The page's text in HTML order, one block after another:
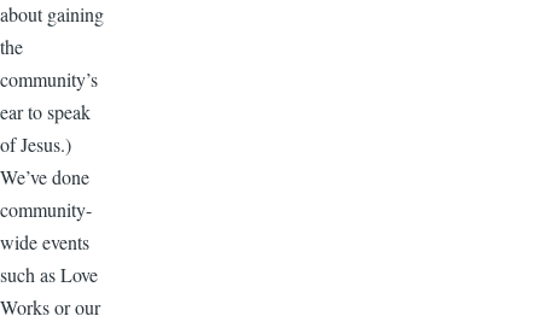
about gaining
the
community’s
ear to speak
of Jesus.)
We’ve done
community-
wide events
such as Love
Works or our